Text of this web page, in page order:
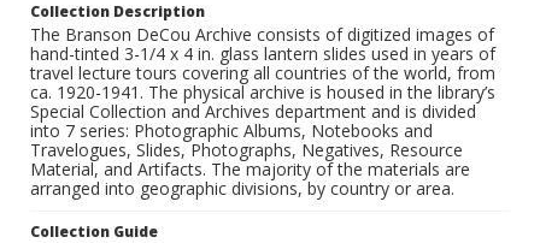
Collection Description
The Branson DeCou Archive consists of digitized images of
hand-tinted 3-1/4 x 4 in. glass lantern slides used in years of
travel lecture tours covering all countries of the world, from
ca. 1920-1941. The physical archive is housed in the library’s
Special Collection and Archives department and is divided
into 7 series: Photographic Albums, Notebooks and
Travelogues, Slides, Photographs, Negatives, Resource
Material, and Artifacts. The majority of the materials are
arranged into geographic divisions, by country or area.
Collection Guide